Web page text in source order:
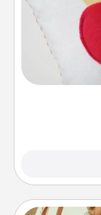
Make a
Affirmation
other